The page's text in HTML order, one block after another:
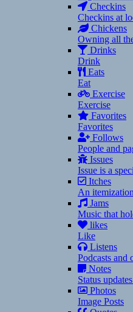
Checkins
Checkins at
Chickens
Owning all
Drinks
Drink
Eats
Eat
Exercise
Exercise
Favorites
Favorites
Follows
People and
Issues
Issue is a
Itches
An
Jams
Music that
likes
Like
Listens
Podcasts and
Notes
Status
Photos
Image Posts